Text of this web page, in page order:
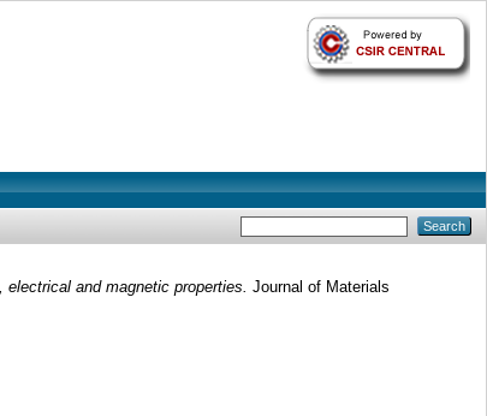
and magnetic properties.
Journal of Materials